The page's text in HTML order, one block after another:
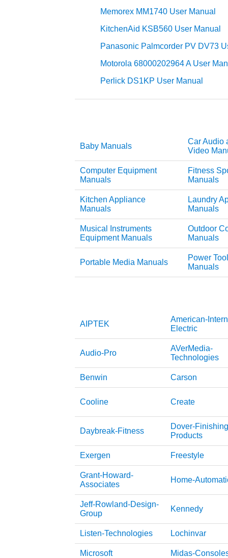
Memorex MM1740 User Manual
KitchenAid KSB560 User Manual
Panasonic Palmcorder PV DV73
Motorola 68000202964 A User
Perlick DS1KP User Manual
Baby Manuals
Car Audio
Video
Computer Equipment
Manuals
Fitness
Manuals
Kitchen Appliance
Manuals
Laundry
Manuals
Musical Instruments
Equipment Manuals
Outdoor
Manuals
Portable Media Manuals
Power
Manuals
AIPTEK
American-
Electric
Audio-Pro
AVerMedia-
Technologies
Benwin Carson
Cooline Create
Daybreak-Fitness
Dover-
Products
Exergen Freestyle
Grant-Howard-
Associates
Home-
Jeff-Rowland-Design-
Group
Kennedy
Listen-Technologies Lochinvar
Microsoft Midas-